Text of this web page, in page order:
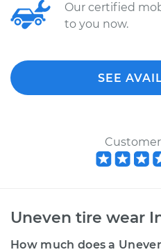
Our certified
to you now.
SEE
Uneven tire wear
How much does a